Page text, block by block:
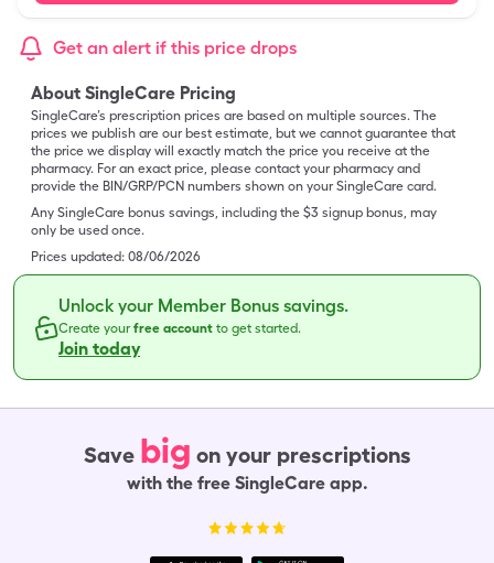
Get an alert if this price drops
About SingleCare Pricing
SingleCare’s prescription prices are based on multiple sources. The
prices we publish are our best estimate, but we cannot guarantee that
the price we display will exactly match the price you receive at the
pharmacy. For an exact price, please contact your pharmacy and
provide the BIN/GRP/PCN numbers shown on your SingleCare card.
Any SingleCare bonus savings, including the $3 signup bonus, may
only be used once.
Prices updated: 08/06/2026
Unlock your Member Bonus savings.
Create yourfree account to get started.
Join today
Save big on your prescriptions
with the free SingleCare app.